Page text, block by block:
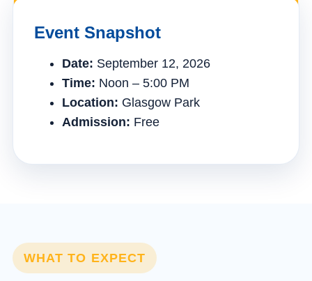
Event Snapshot
Date: September 12, 2026
Time: Noon – 5:00 PM
Location: Glasgow Park
Admission: Free
WHAT TO EXPECT